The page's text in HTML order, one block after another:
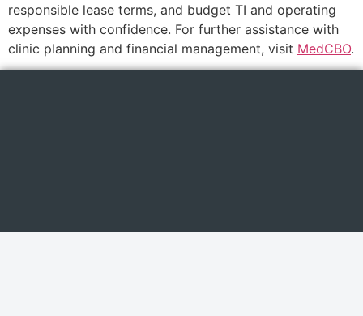
responsible lease terms, and budget TI and operating
expenses with confidence. For further assistance with
clinic planning and financial management, visit MedCBO.